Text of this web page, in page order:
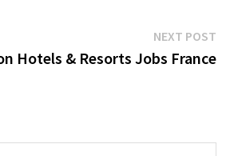
NEXT POSTNext
post:
Hotels & Resorts Jobs France